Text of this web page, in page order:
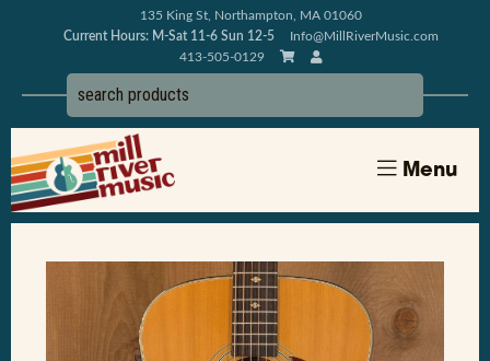
135 King St, Northampton, MA 01060
Current Hours: M-Sat 11-6 Sun 12-5
Info@MillRiverMusic.com
413-505-0129
Menu